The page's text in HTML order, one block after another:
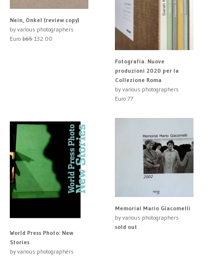
Nein, Onkel (review copy)
by various photographers
Euro 165 132.00
Fotografia. Nuove
produzioni 2020 per la
Collezione Roma
by various photographers
Euro 77
World Press Photo: New
Stories
by various photographers
Memorial Mario Giacomelli
by various photographers
sold out